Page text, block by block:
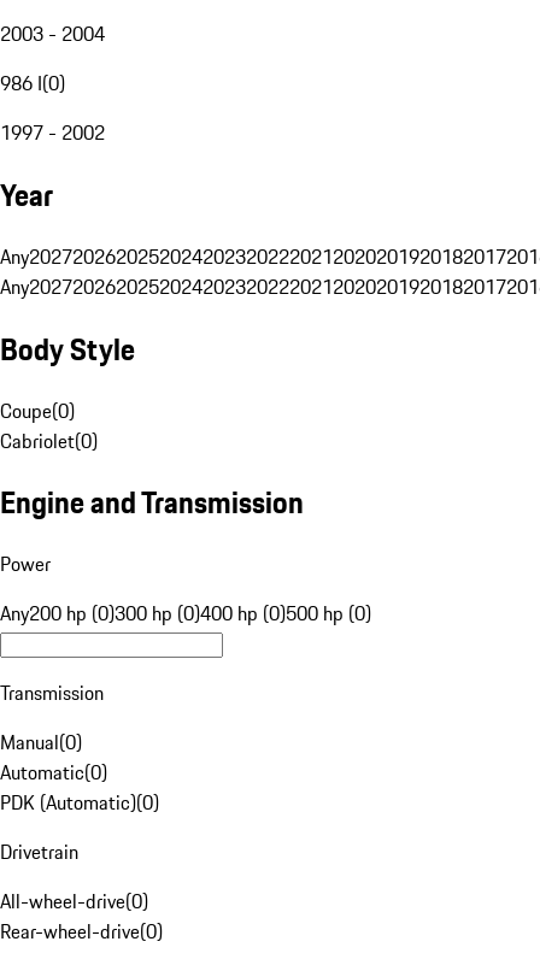
2003 - 2004
986 I(0)
1997 - 2002
Year
Any20272026202520242023202220212020201920182017
Any20272026202520242023202220212020201920182017
Body Style
Coupe(0)
Cabriolet(0)
Engine and Transmission
Power
Any200 hp (0)300 hp (0)400 hp (0)500 hp (0)
Transmission
Manual(0)
Automatic(0)
PDK (Automatic)(0)
Drivetrain
All-wheel-drive(0)
Rear-wheel-drive(0)